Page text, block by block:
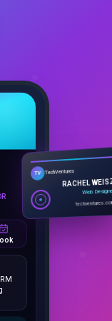
TV TechVentures
RACHEL
Web